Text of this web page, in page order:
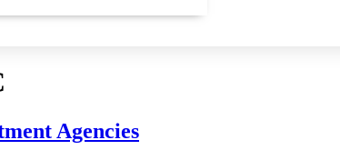
Agencies